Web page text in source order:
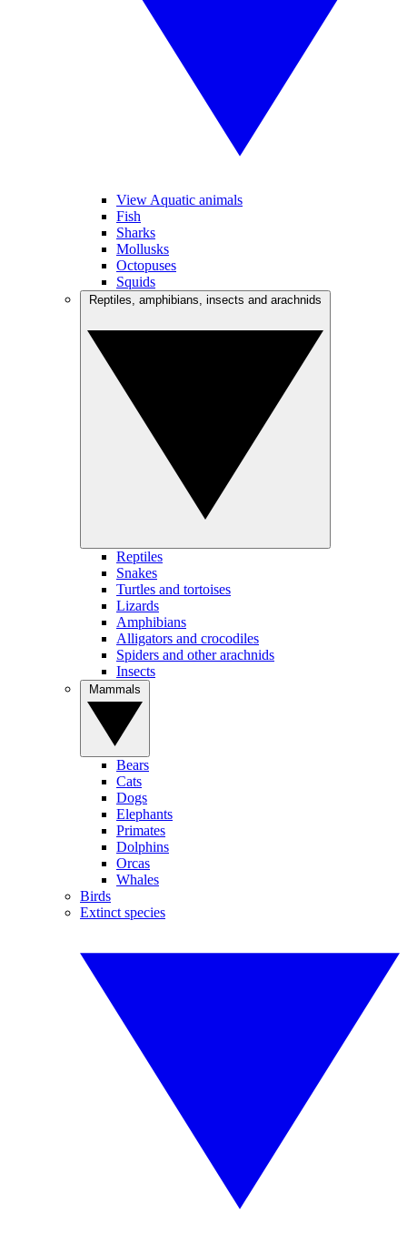
View Aquatic animals
Fish
Sharks
Mollusks
Octopuses
Squids
Reptiles
Snakes
Turtles and tortoises
Lizards
Amphibians
Alligators and crocodiles
Spiders and other arachnids
Insects
Bears
Cats
Dogs
Elephants
Primates
Dolphins
Orcas
Whales
Birds
Extinct species